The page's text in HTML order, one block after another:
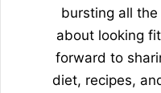
bursting all
about looking
forward to
diet, recipes,